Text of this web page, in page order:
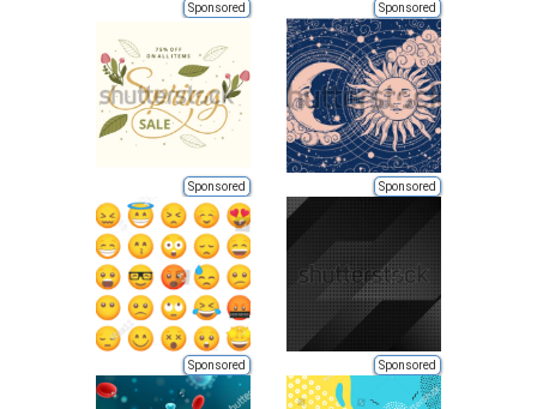
Sponsored Sponsored
Sponsored Sponsored
Sponsored Sponsored